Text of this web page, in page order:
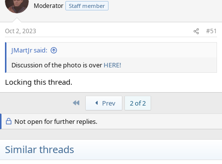
Moderator Staff member
Oct 2, 2023 #51
JMartJr said:
Discussion of the photo is over HERE!
Locking this thread.
Prev 2 of 2
Not open for further replies.
Similar threads